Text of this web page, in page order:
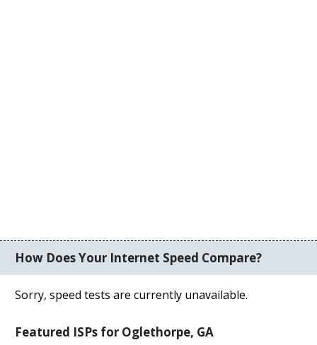
How Does Your Internet Speed Compare?
Sorry, speed tests are currently unavailable.
Featured ISPs for Oglethorpe, GA